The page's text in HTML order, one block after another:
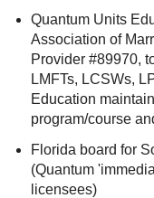
Quantum Units
Association of
Provider #89970,
LMFTs, LCSWs,
Education
program/course
Florida board for
(Quantum
licensees)